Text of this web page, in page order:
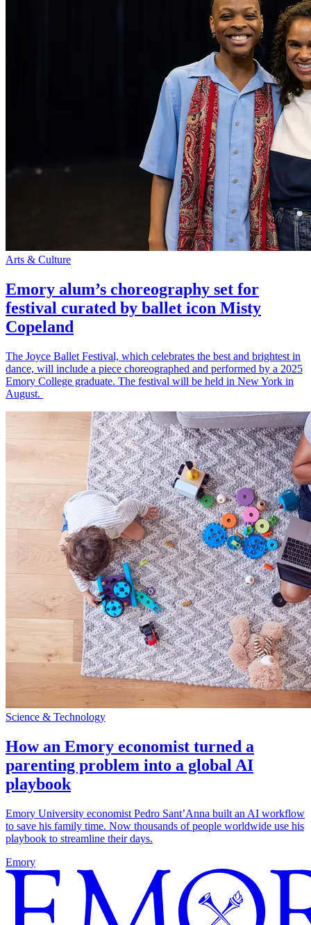
Arts & Culture
Emory alum’s choreography set for
festival curated by ballet icon Misty
Copeland
The Joyce Ballet Festival, which celebrates the best and brightest in
dance, will include a piece choreographed and performed by a 2025
Emory College graduate. The festival will be held in New York in
August.
Science & Technology
How an Emory economist turned a
parenting problem into a global AI
playbook
Emory University economist Pedro Sant’Anna built an AI workflow
to save his family time. Now thousands of people worldwide use his
playbook to streamline their days.
Emory